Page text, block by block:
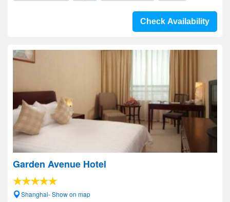
Check Availability
Garden Avenue Hotel
Shanghai- Show on map